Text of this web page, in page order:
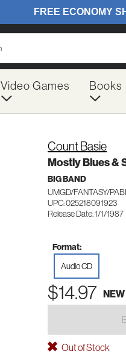
Video Games Books
Count Basie
Mostly Blues &
BIG BAND
UMGD/FANTASY/
UPC: 025218091923
Release Date: 1/1/1987
Format:
Audio CD
$14.97 NEW
Out of Stock